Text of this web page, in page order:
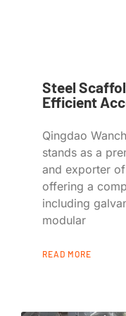
Steel
Efficient
Qingdao
stands as a
and exporter
offering a
including
modular
READ MORE